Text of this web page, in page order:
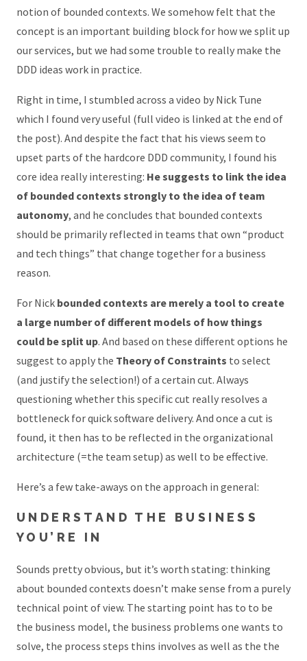
notion of bounded contexts. We somehow felt that the
concept is an important building block for how we split up
our services, but we had some trouble to really make the
DDD ideas work in practice.
Right in time, I stumbled across a video by Nick Tune
which I found very useful (full video is linked at the end of
the post). And despite the fact that his views seem to
upset parts of the hardcore DDD community, I found his
core idea really interesting: He suggests to link the idea
of bounded contexts strongly to the idea of team
autonomy, and he concludes that bounded contexts
should be primarily reflected in teams that own “product
and tech things” that change together for a business
reason.
For Nick bounded contexts are merely a tool to create
a large number of different models of how things
could be split up. And based on these different options he
suggest to apply the Theory of Constraints to select
(and justify the selection!) of a certain cut. Always
questioning whether this specific cut really resolves a
bottleneck for quick software delivery. And once a cut is
found, it then has to be reflected in the organizational
architecture (=the team setup) as well to be effective.
Here’s a few take-aways on the approach in general:
UNDERSTAND THE BUSINESS
YOU’RE IN
Sounds pretty obvious, but it’s worth stating: thinking
about bounded contexts doesn’t make sense from a purely
technical point of view. The starting point has to to be
the business model, the business problems one wants to
solve, the process steps thins involves as well as the the